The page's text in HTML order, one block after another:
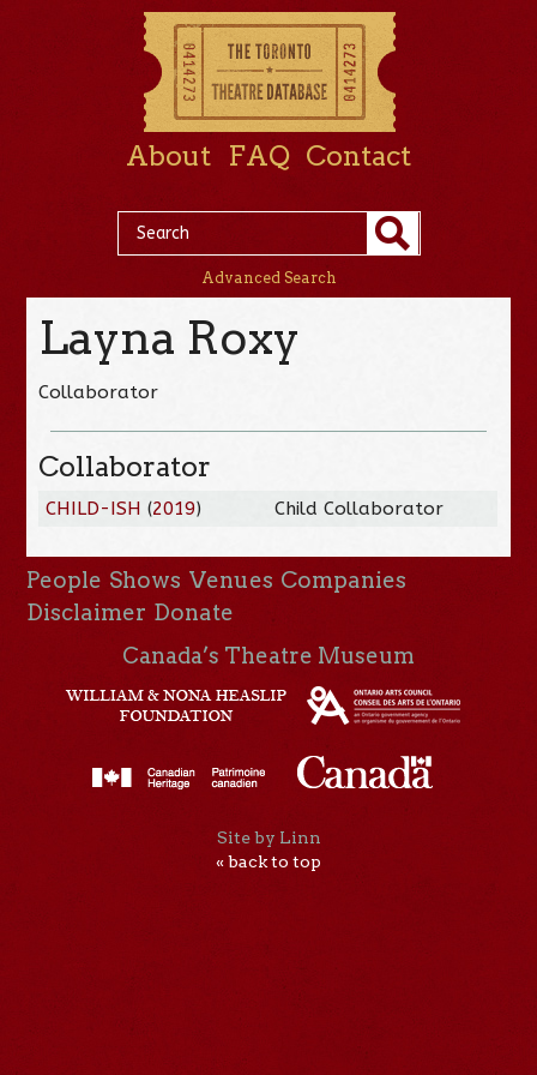
About FAQ Contact
Advanced Search
Layna Roxy
Collaborator
Collaborator
CHILD-ISH (2019) Child Collaborator
People Shows Venues Companies
Disclaimer Donate
Canada’s Theatre Museum
Site by Linn
« back to top